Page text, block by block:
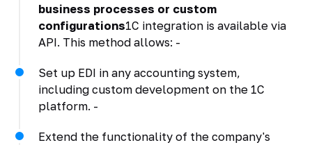
business processes or custom
configurations1C integration is available via
API. This method allows: -
Set up EDI in any accounting system,
including custom development on the 1C
platform. -
Extend the functionality of the company's